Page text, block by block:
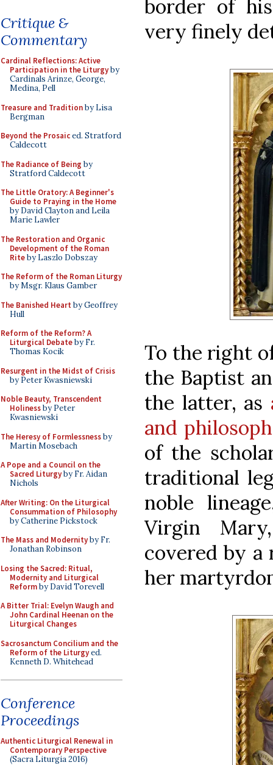
Critique &
Commentary
Cardinal Reflections: Active
Participation in the Liturgyby
Cardinals Arinze, George,
Medina, Pell
Treasure and Traditionby Lisa
Bergman
Beyond the Prosaiced. Stratford
Caldecott
The Radiance of Being by
Stratford Caldecott
The Little Oratory: A Beginner's
Guide to Praying in the Home
by David Clayton and Leila
Marie Lawler
The Restoration and Organic
Development of the Roman
Riteby Laszlo Dobszay
The Reform of the Roman Liturgy
by Msgr. Klaus Gamber
The Banished Heart by Geoffrey
Hull
Reform of the Reform? A
Liturgical Debateby Fr.
Thomas Kocik
Resurgent in the Midst of Crisis
by Peter Kwasniewski
Noble Beauty, Transcendent
Holinessby Peter
Kwasniewski
The Heresy of Formlessnessby
Martin Mosebach
A Pope and a Council on the
Sacred Liturgyby Fr. Aidan
Nichols
After Writing: On the Liturgical
Consummation of Philosophy
by Catherine Pickstock
The Mass and Modernityby Fr.
Jonathan Robinson
Losing the Sacred: Ritual,
Modernity and Liturgical
Reformby David Torevell
A Bitter Trial: Evelyn Waugh and
John Cardinal Heenan on the
Liturgical Changes
Sacrosanctum Concilium and the
Reform of the Liturgyed.
Kenneth D. Whitehead
Conference
Proceedings
Authentic Liturgical Renewal in
Contemporary Perspective
(Sacra Liturgia 2016)
border of
very finely
To the right
the Baptist
the latter, as
and
of the
traditional
noble
Virgin
covered by a
her